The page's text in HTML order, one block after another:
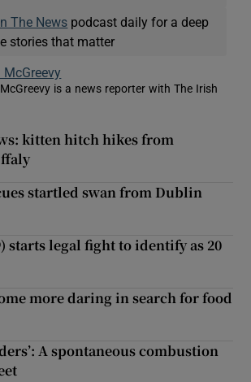
In The News podcast daily for a deep
stories that matter
McGreevy
is a news reporter with The Irish
in new window
kitten hitch hikes from
startled swan from Dublin
starts legal fight to identify as 20
more daring in search for food
A spontaneous combustion